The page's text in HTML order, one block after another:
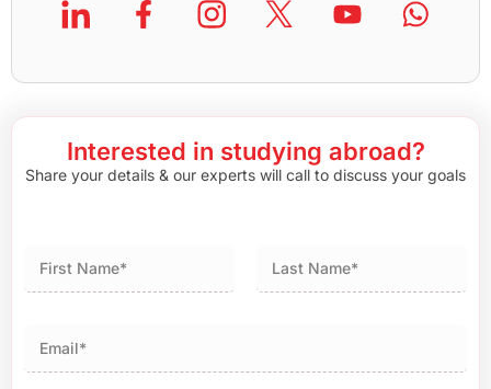
Interested in studying abroad?
Share your details & our experts will call to discuss your goals